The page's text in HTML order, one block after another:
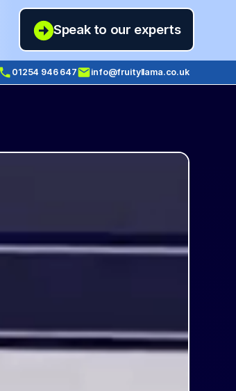
Speak to our experts
01254 946 647 info@fruityllama.co.uk